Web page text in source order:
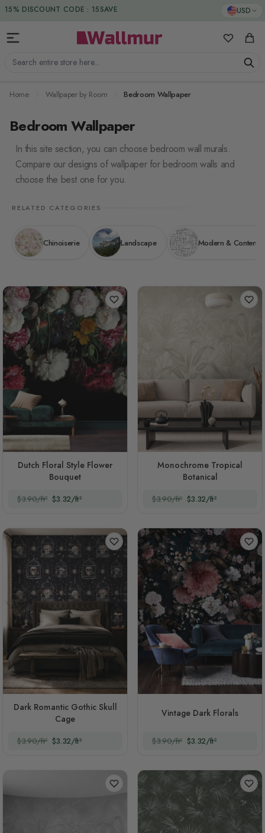
Skip to Content USD
Search entire store here...
My Cart
15% DISCOUNT CODE : 15SAVE
Home Wallpaper by Room Bedroom Wallpaper
Bedroom Wallpaper
In this site section, you can choose bedroom wall murals.
Compare our designs of wallpaper for bedroom walls and
choose the best one for you.
RELATED CATEGORIES
Chinoiserie Landscape Modern &
Dutch Floral Style Flower
Bouquet
$3.90/ft² $3.32/ft²
Monochrome Tropical
Botanical
$3.90/ft² $3.32/ft²
Dark Romantic Gothic Skull
Cage
$3.90/ft² $3.32/ft²
Vintage Dark Florals
$3.90/ft² $3.32/ft²